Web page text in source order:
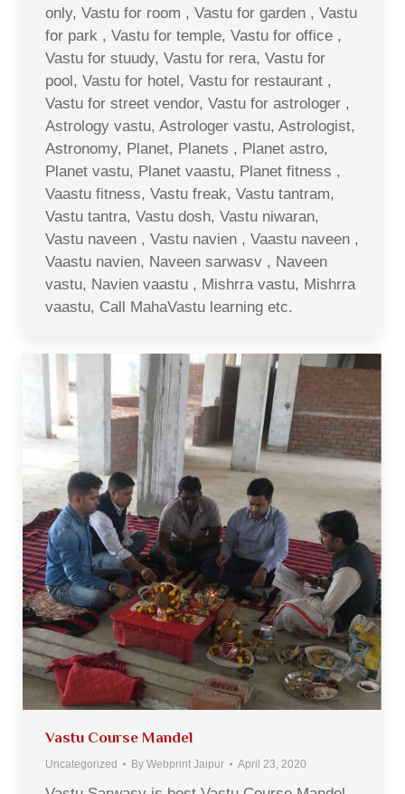
only, Vastu for room , Vastu for garden , Vastu
for park , Vastu for temple, Vastu for office ,
Vastu for stuudy, Vastu for rera, Vastu for
pool, Vastu for hotel, Vastu for restaurant ,
Vastu for street vendor, Vastu for astrologer ,
Astrology vastu, Astrologer vastu, Astrologist,
Astronomy, Planet, Planets , Planet astro,
Planet vastu, Planet vaastu, Planet fitness ,
Vaastu fitness, Vastu freak, Vastu tantram,
Vastu tantra, Vastu dosh, Vastu niwaran,
Vastu naveen , Vastu navien , Vaastu naveen ,
Vaastu navien, Naveen sarwasv , Naveen
vastu, Navien vaastu , Mishrra vastu, Mishrra
vaastu, Call MahaVastu learning etc.
Vastu Course Mandel
Uncategorized By Webprint Jaipur April 23, 2020